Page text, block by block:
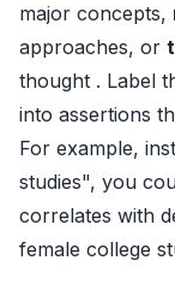
major concepts,
approaches, or
thought . Label
into assertions
For example,
studies", you
correlates with
female college